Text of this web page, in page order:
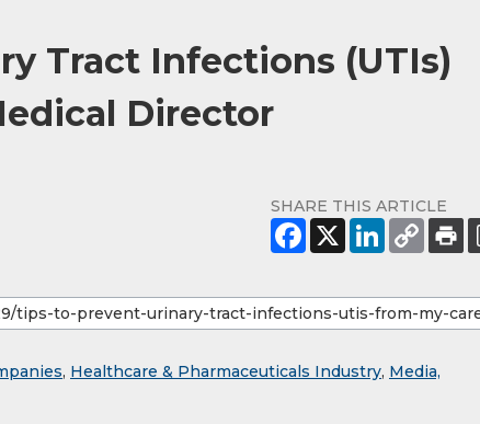
Tract Infections (UTIs)
Director
SHARE THIS ARTICLE
, Healthcare & Pharmaceuticals Industry, Media,